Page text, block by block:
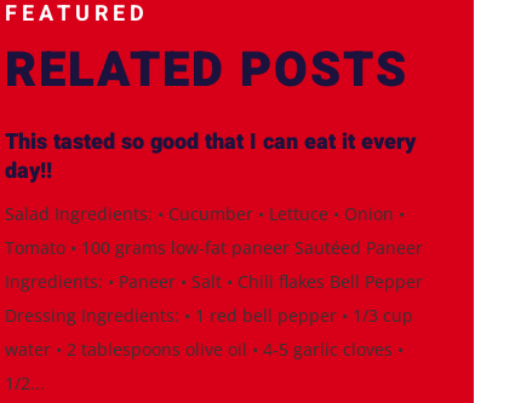
FEATURED
RELATED POSTS
This tasted so good that I can eat it every
day!!
Salad Ingredients: • Cucumber • Lettuce • Onion •
Tomato • 100 grams low-fat paneer Sautéed Paneer
Ingredients: • Paneer • Salt • Chili flakes Bell Pepper
Dressing Ingredients: • 1 red bell pepper • 1/3 cup
water • 2 tablespoons olive oil • 4-5 garlic cloves •
1/2...